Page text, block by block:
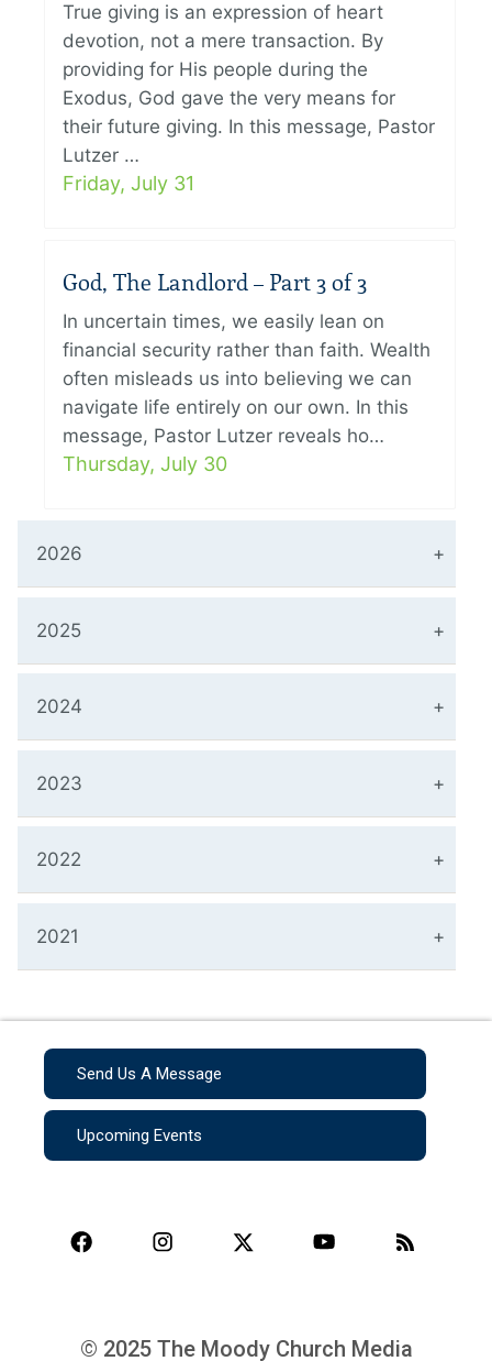
True giving is an expression of heart
devotion, not a mere transaction. By
providing for His people during the
Exodus, God gave the very means for
their future giving. In this message, Pastor
Lutzer …
Friday, July 31
God, The Landlord – Part 3 of 3
In uncertain times, we easily lean on
financial security rather than faith. Wealth
often misleads us into believing we can
navigate life entirely on our own. In this
message, Pastor Lutzer reveals ho…
Thursday, July 30
2026
2025
2024
2023
2022
2021
Send Us A Message
Upcoming Events
© 2025 The Moody Church Media